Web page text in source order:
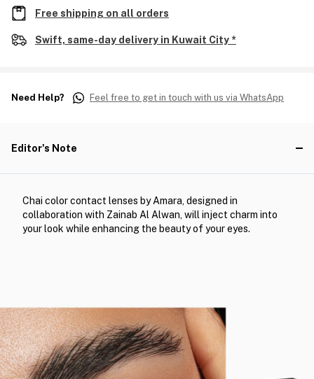
Free shipping on all orders
Swift, same-day delivery in Kuwait City *
Need Help? Feel free to get in touch with us via WhatsApp
Editor's Note
Chai color contact lenses by Amara, designed in
collaboration with Zainab Al Alwan, will inject charm into
your look while enhancing the beauty of your eyes.